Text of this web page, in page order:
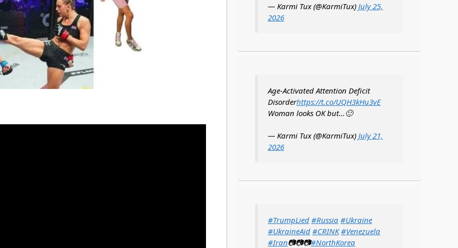
— Karmi Tux (@KarmiTux) July 25,
2026
Age-Activated Attention Deficit
Disorderhttps://t.co/UQH3kHu3vE
Woman looks OK but...🙂
— Karmi Tux (@KarmiTux) July 21,
2026
#TrumpLied #Russia #Ukraine
#UkraineAid #CRINK #Venezuela
#Iran📷📷📷#NorthKorea